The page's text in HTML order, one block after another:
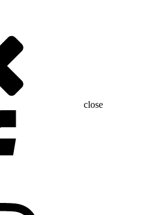
close